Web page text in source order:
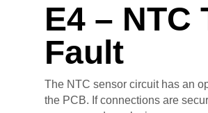
E4 –
Fault
The NTC sensor circuit has an
the PCB. If connections are